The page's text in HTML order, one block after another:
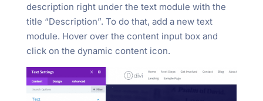
description right under the text module with the
title “Description”. To do that, add a new text
module. Hover over the content input box and
click on the dynamic content icon.